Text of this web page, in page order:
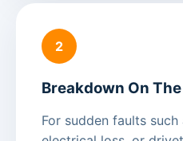
2
Breakdown On The
For sudden faults